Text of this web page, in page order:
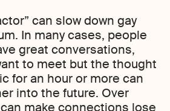
can slow down gay
In many cases, people
great conversations,
to meet but the thought
for an hour or more can
into the future. Over
make connections lose